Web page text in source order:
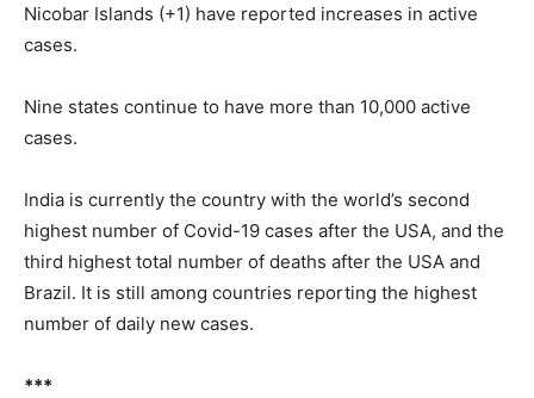
Nicobar Islands (+1) have reported increases in active
cases.
Nine states continue to have more than 10,000 active
cases.
India is currently the country with the world’s second
highest number of Covid-19 cases after the USA, and the
third highest total number of deaths after the USA and
Brazil. It is still among countries reporting the highest
number of daily new cases.
***